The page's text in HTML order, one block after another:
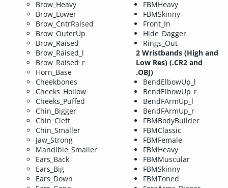
Brow_Heavy
Brow_Lower
Brow_CntrRaised
Brow_OuterUp
Brow_Raised
Brow_Raised_l
Brow_Raised_r
Horn_Base
Cheekbones
Cheeks_Hollow
Cheeks_Puffed
Chin_Bigger
Chin_Cleft
Chin_Smaller
Jaw_Strong
Mandible_Smaller
Ears_Back
Ears_Big
Ears_Down
FBMHeavy
FBMSkinny
Front_In
Hide_Dagger
Rings_Out
2 Wristbands (High and
Low Res) (.CR2 and
.OBJ)
BendElbowUp_l
BendElbowUp_r
BendFArmUp_l
BendFArmUp_r
FBMBodyBuilder
FBMClassic
FBMFemale
FBMHeavy
FBMMuscular
FBMSkinny
FBMToned